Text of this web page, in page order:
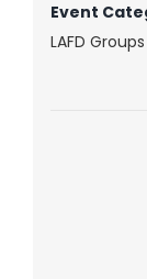
Event
LAFD